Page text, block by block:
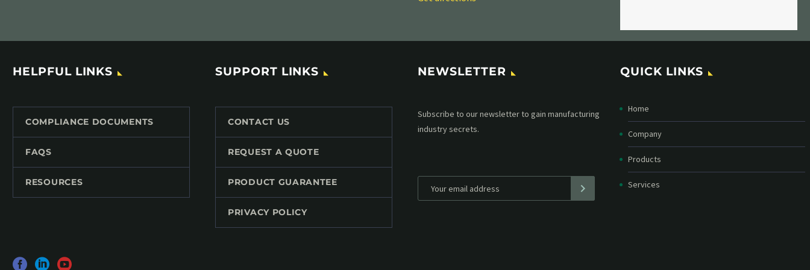
HELPFUL LINKS
COMPLIANCE DOCUMENTS
FAQS
RESOURCES
SUPPORT LINKS
CONTACT US
REQUEST A QUOTE
PRODUCT GUARANTEE
PRIVACY POLICY
NEWSLETTER
Subscribe to our MailChimp newsletter and stay
up to date with all events coming straight in your
QUICK LINKS
Home
Company
Products
Services